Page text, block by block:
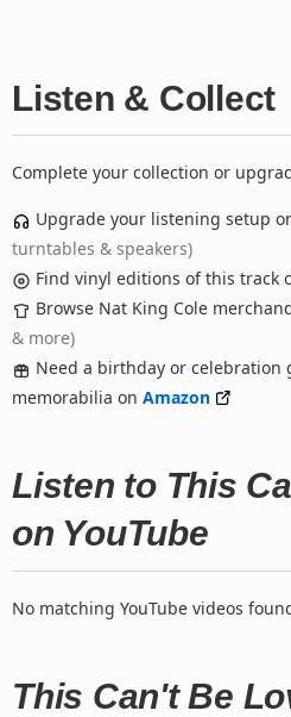
Listen & Collect
Complete your collection or
Upgrade your listening setup
turntables & speakers)
Find vinyl editions of this track
Browse Nat King Cole
& more)
Need a birthday or celebration
memorabilia on Amazon
Listen to This
on YouTube
No matching YouTube videos
This Can't Be